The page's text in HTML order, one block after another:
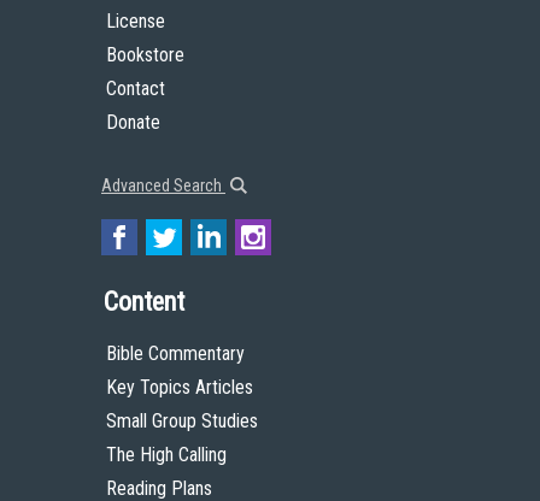
License
Bookstore
Contact
Donate
Advanced Search
Content
Bible Commentary
Key Topics Articles
Small Group Studies
The High Calling
Reading Plans